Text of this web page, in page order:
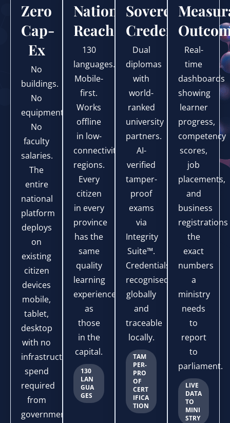
Zero
Cap-
Ex
No
buildings.
No
equipment.
No
faculty
salaries.
The
entire
national
platform
deploys
on
existing
citizen
devices
mobile,
tablet,
desktop
with no
infrastructure
spend
required
from
government.
National
Reach
130
languages.
Mobile-
first.
Works
offline
in low-
connectivity
regions.
Every
citizen
in every
province
has the
same
quality
learning
experience
as
those
in the
capital.
130
LAN
GUA
GES
Sovereign
Credentials
Dual
diplomas
with
world-
ranked
university
partners.
AI-
verified
tamper-
proof
exams
via
Integrity
Suite™.
Credentials
recognised
globally
and
traceable
locally.
TAM
PER-
PRO
OF
CERT
IFICA
TION
Real-
time
dashboards
showing
learner
progress,
competency
scores,
job
placements,
and
business
registrations
the
exact
numbers
a
ministry
needs
to
report
to
parliament.
LIVE
DATA
TO
MINI
STRY